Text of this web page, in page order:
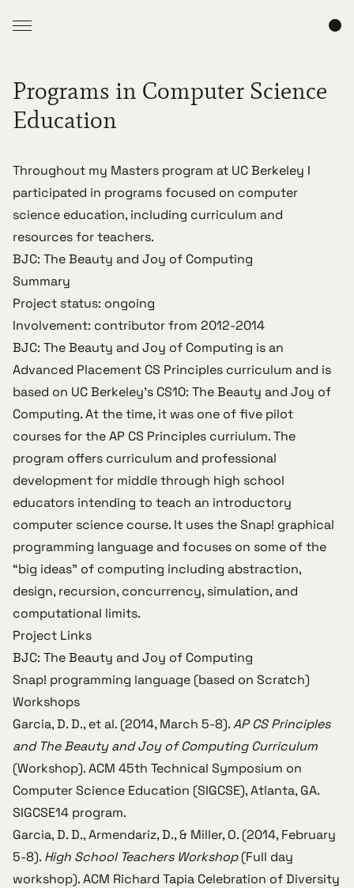
Programs in Computer Science
Education
Throughout my Masters program at UC Berkeley I
participated in programs focused on computer
science education, including curriculum and
resources for teachers.
BJC: The Beauty and Joy of Computing
Summary
Project status: ongoing
Involvement: contributor from 2012-2014
BJC: The Beauty and Joy of Computing is an
Advanced Placement CS Principles curriculum and is
based on UC Berkeley’s CS10: The Beauty and Joy of
Computing. At the time, it was one of five pilot
courses for the AP CS Principles curriulum. The
program offers curriculum and professional
development for middle through high school
educators intending to teach an introductory
computer science course. It uses theSnap! graphical
programming language and focuses on some of the
“big ideas” of computing including abstraction,
design, recursion, concurrency, simulation, and
computational limits.
Project Links
BJC: The Beauty and Joy of Computing
Snap! programming language (based on Scratch)
Workshops
Garcia, D. D., et al. (2014, March 5-8).AP CS Principles
and The Beauty and Joy of Computing Curriculum
(Workshop).ACM 45th Technical Symposium on
Computer Science Education (SIGCSE), Atlanta, GA.
SIGCSE14 program.
Garcia, D. D., Armendariz, D., & Miller, O. (2014, February
5-8). High School Teachers Workshop(Full day
workshop).ACM Richard Tapia Celebration of Diversity